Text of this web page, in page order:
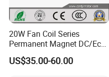
20W Fan Coil Series
Permanent Magnet DC/Ec
Brushless BLDC Motor for
Central Air Conditioner Units
US$35.00-60.00